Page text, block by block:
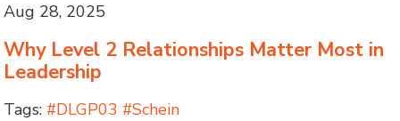
Aug 28, 2025
Why Level 2 Relationships Matter Most in
Leadership
Tags: #DLGP03 #Schein